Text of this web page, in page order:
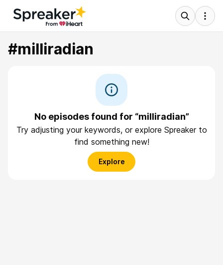
#milliradian
No episodes found for “milliradian”
Try adjusting your keywords, or explore Spreaker to
find something new!
Explore